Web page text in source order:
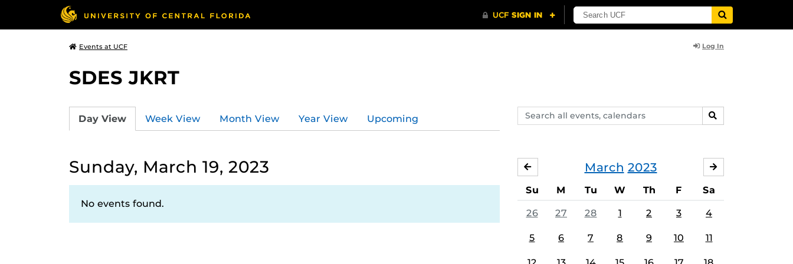
Events at UCF Log In
SDES JKRT
Search
events,
SEARCH
Day View Week View Month View Year View Upcoming
Sunday, March 19, 2023
No events found.
March 2023
FEBRUARY
Su M Tu W Th F Sa
26 27 28 1 2 3 4
5 6 7 8 9 10 11